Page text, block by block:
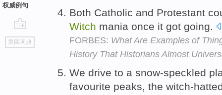
权威例句
go
top
返回词典
Both Catholic and Protestant
Witch mania once it got going.
FORBES: What Are Examples of
History That Historians Almost
We drive to a snow-speckled
favourite peaks, the witch-